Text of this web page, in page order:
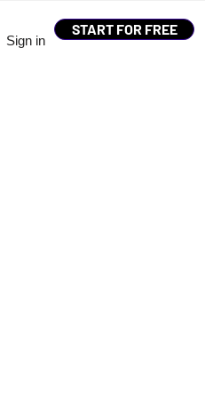
Sign in
START FOR FREE